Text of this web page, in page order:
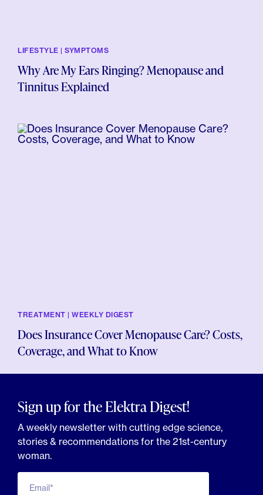
LIFESTYLE | SYMPTOMS
Why Are My Ears Ringing? Menopause and
Tinnitus Explained
TREATMENT | WEEKLY DIGEST
Does Insurance Cover Menopause Care? Costs,
Coverage, and What to Know
Sign up for the Elektra Digest!
A weekly newsletter with cutting edge science,
stories & recommendations for the 21st-century
woman.
Email*